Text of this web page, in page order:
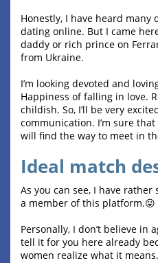
Honestly, I have heard
dating online. But I came
daddy or rich prince on
from Ukraine.
I’m looking devoted and
Happiness of falling in love.
childish. So, I’ll be very
communication. I’m sure
will find the way to meet in
Ideal match
As you can see, I have
a member of this platform.😛
Personally, I don’t believe in
tell it for you here already
women realize what it means.